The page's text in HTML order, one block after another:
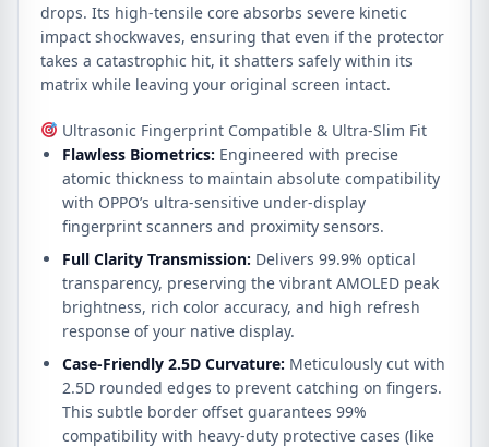
drops. Its high-tensile core absorbs severe kinetic
impact shockwaves, ensuring that even if the protector
takes a catastrophic hit, it shatters safely within its
matrix while leaving your original screen intact.
Ultrasonic Fingerprint Compatible & Ultra-Slim Fit
Flawless Biometrics: Engineered with precise
atomic thickness to maintain absolute compatibility
with OPPO’s ultra-sensitive under-display
fingerprint scanners and proximity sensors.
Full Clarity Transmission: Delivers 99.9% optical
transparency, preserving the vibrant AMOLED peak
brightness, rich color accuracy, and high refresh
response of your native display.
Case-Friendly 2.5D Curvature: Meticulously cut with
2.5D rounded edges to prevent catching on fingers.
This subtle border offset guarantees 99%
compatibility with heavy-duty protective cases (like